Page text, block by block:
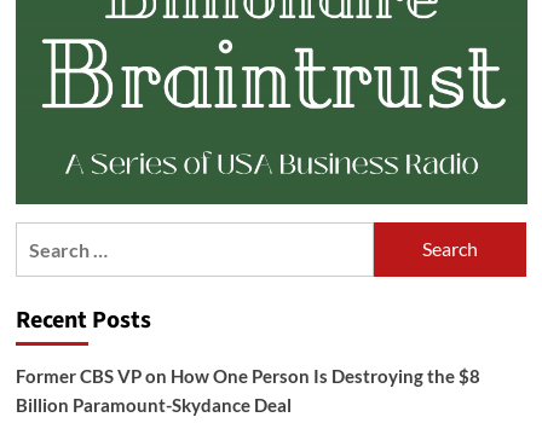
Recent Posts
Former CBS VP on How One Person Is Destroying the $8
Billion Paramount-Skydance Deal